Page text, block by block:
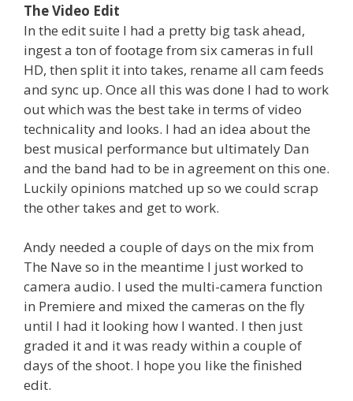
The Video Edit
In the edit suite I had a pretty big task ahead,
ingest a ton of footage from six cameras in full
HD, then split it into takes, rename all cam feeds
and sync up. Once all this was done I had to work
out which was the best take in terms of video
technicality and looks. I had an idea about the
best musical performance but ultimately Dan
and the band had to be in agreement on this one.
Luckily opinions matched up so we could scrap
the other takes and get to work.
Andy needed a couple of days on the mix from
The Nave so in the meantime I just worked to
camera audio. I used the multi-camera function
in Premiere and mixed the cameras on the fly
until I had it looking how I wanted. I then just
graded it and it was ready within a couple of
days of the shoot. I hope you like the finished
edit.